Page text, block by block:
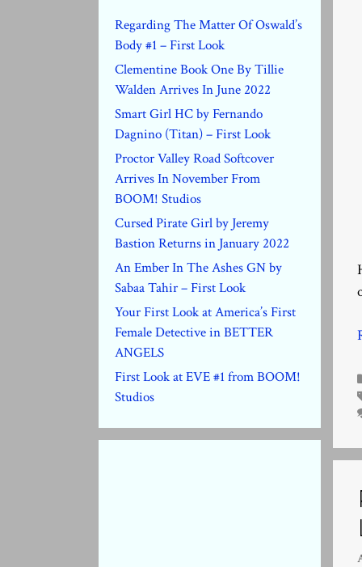
Regarding The Matter Of Oswald’s
Body #1 – First Look
Clementine Book One By Tillie
Walden Arrives In June 2022
Smart Girl HC by Fernando
Dagnino (Titan) – First Look
Proctor Valley Road Softcover
Arrives In November From
BOOM! Studios
Cursed Pirate Girl by Jeremy
Bastion Returns in January 2022
An Ember In The Ashes GN by
Sabaa Tahir – First Look
Your First Look at America’s First
Female Detective in BETTER
ANGELS
First Look at EVE #1 from BOOM!
Studios